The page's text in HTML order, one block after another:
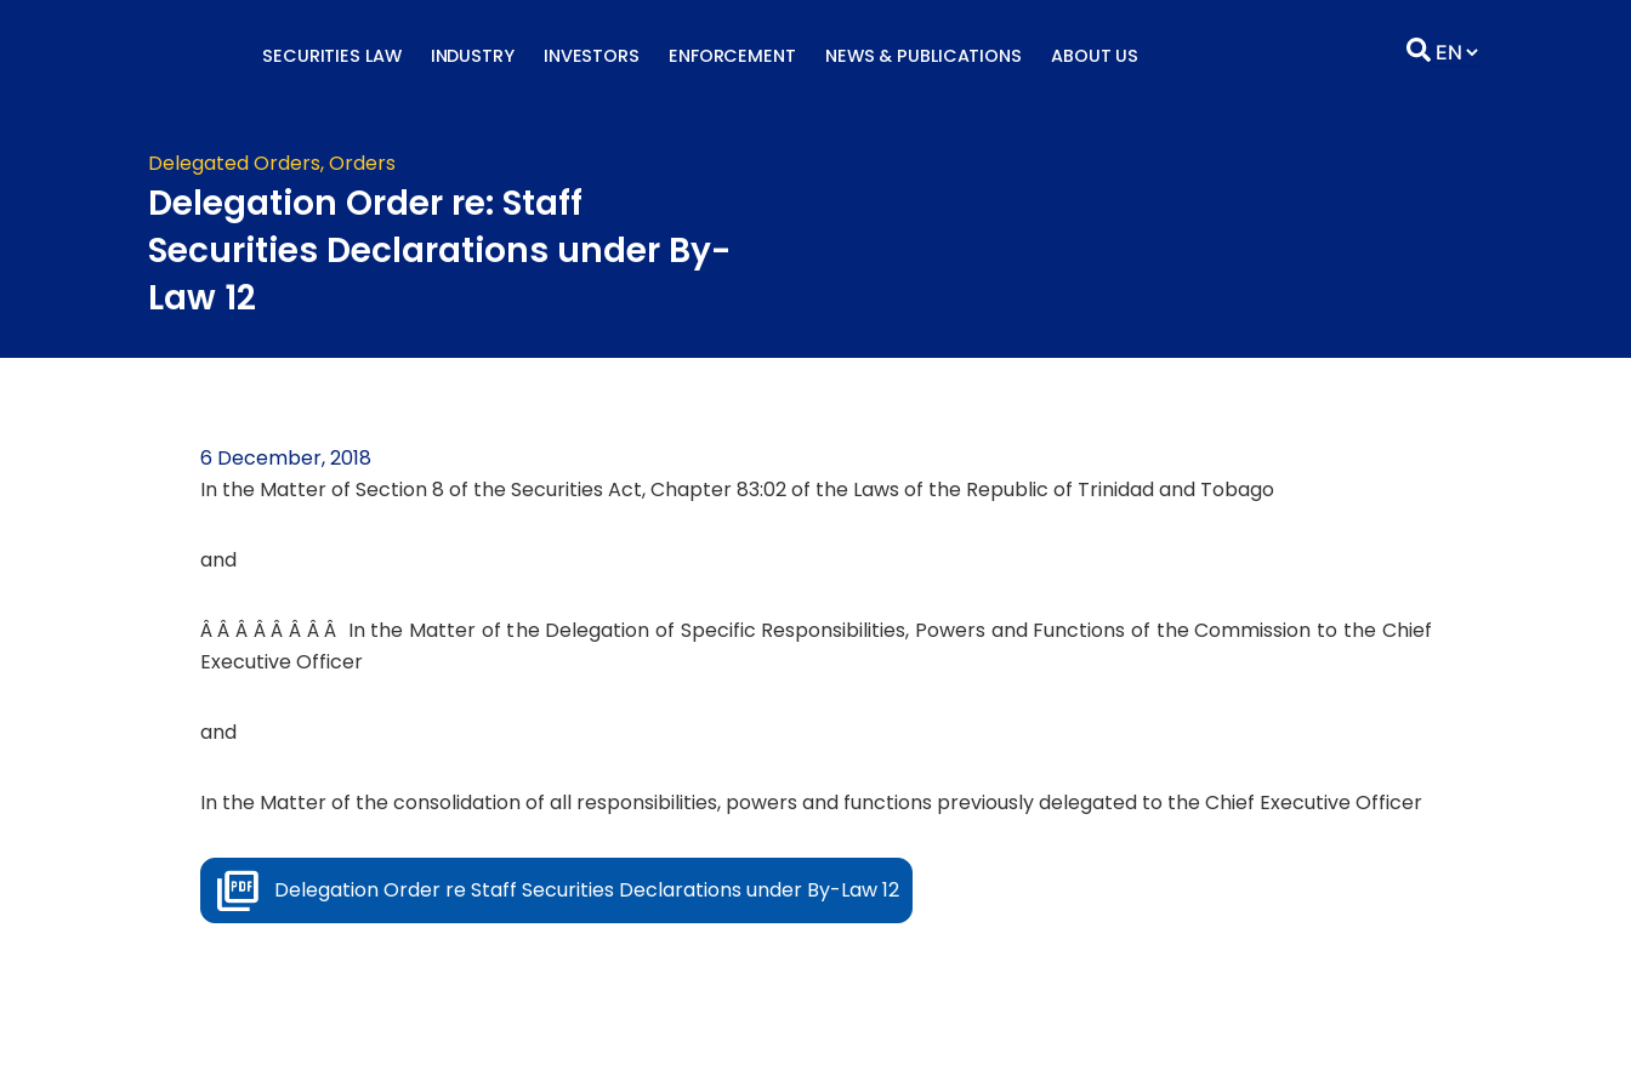
SECURITIES LAW INDUSTRY INVESTORS ENFORCEMENT NEWS & PUBLICATIONS ABOUT US
Delegated Orders,Orders
Delegation Order re: Staff
Securities Declarations under By-
Law 12
6 December, 2018
In the Matter of Section 8 of the Securities Act, Chapter 83:02 of the Laws of the Republic of Trinidad and Tobago
and
Â Â Â Â Â Â Â Â In the Matter of the Delegation of Specific Responsibilities, Powers and Functions of the Commission to the Chief
Executive Officer
and
In the Matter of the consolidation of all responsibilities, powers and functions previously delegated to the Chief Executive Officer
Delegation Order re Staff Securities Declarations under By-Law 12